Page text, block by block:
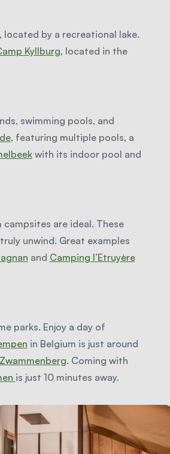
located by a recreational lake.
Kyllburg, located in the
swimming pools, and
, featuring multiple pools, a
with its indoor pool and
are ideal. These
unwind. Great examples
and Camping l’Etruyère
parks. Enjoy a day of
in Belgium is just around
. Coming with
is just 10 minutes away.